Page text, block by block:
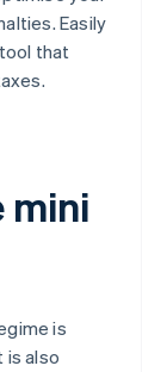
Easily
that
mini
is
is also